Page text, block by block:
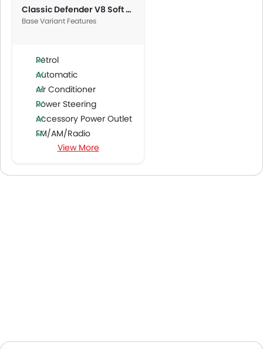
Classic Defender V8 Soft Top
Base Variant Features
Petrol
Automatic
Air Conditioner
Power Steering
Accessory Power Outlet
FM/AM/Radio
Bluetooth Connectivity
Automatic Climate Control
Passenger Airbag
View More